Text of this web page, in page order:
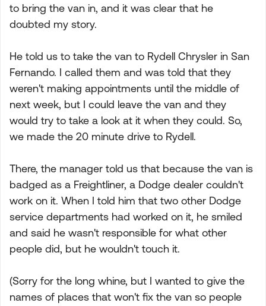
to bring the van in, and it was clear that he
doubted my story.
He told us to take the van to Rydell Chrysler in San
Fernando. I called them and was told that they
weren't making appointments until the middle of
next week, but I could leave the van and they
would try to take a look at it when they could. So,
we made the 20 minute drive to Rydell.
There, the manager told us that because the van is
badged as a Freightliner, a Dodge dealer couldn't
work on it. When I told him that two other Dodge
service departments had worked on it, he smiled
and said he wasn't responsible for what other
people did, but he wouldn't touch it.
(Sorry for the long whine, but I wanted to give the
names of places that won't fix the van so people